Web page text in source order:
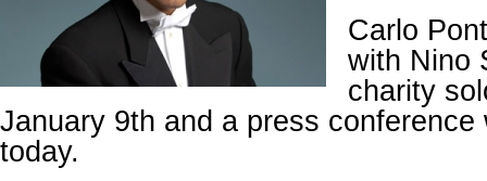
Carlo
with Nino
charity
January 9th and a press conference
today.